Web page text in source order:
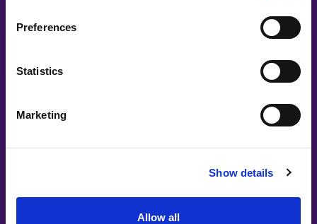
Preferences
Statistics
Marketing
Show details
Allow all
Irem Boybat, IBM Research
#witswe2026